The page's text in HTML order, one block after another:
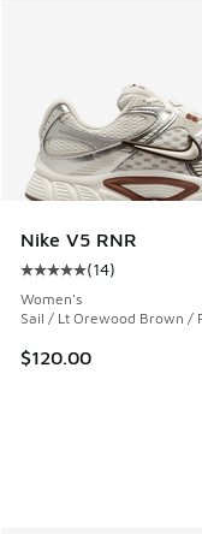
Nike V5 RNR
Average customer
(14)
Women's
Sail / Lt Orewood Brown /
$120.00